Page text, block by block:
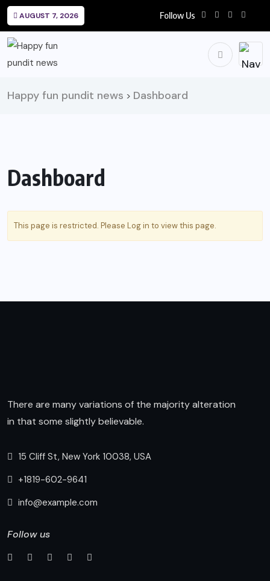
AUGUST 7, 2026 Follow Us
Happy fun pundit news > Dashboard
Dashboard
This page is restricted. Please Log in to view this page.
There are many variations of the majority alteration
in that some slightly believable.
15 Cliff St, New York 10038, USA
+1819-602-9641
info@example.com
Follow us